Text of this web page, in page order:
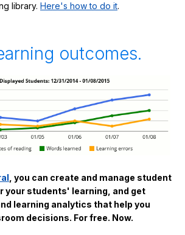
library. Here's how to do it.
outcomes.
, you can create and manage student
your students' learning, and get
learning analytics that help you
decisions. For free. Now.